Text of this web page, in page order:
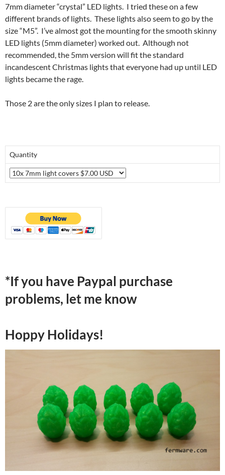
7mm diameter “crystal” LED lights. I tried these on a few
different brands of lights. These lights also seem to go by the
size “M5”. I’ve almost got the mounting for the smooth skinny
LED lights (5mm diameter) worked out. Although not
recommended, the 5mm version will fit the standard
incandescent Christmas lights that everyone had up until LED
lights became the rage.
Those 2 are the only sizes I plan to release.
Quantity
*If you have Paypal purchase
problems, let me know
Hoppy Holidays!